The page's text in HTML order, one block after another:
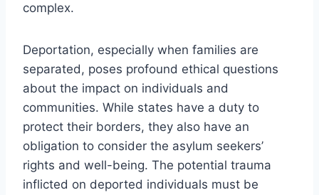
complex.
Deportation, especially when families are
separated, poses profound ethical questions
about the impact on individuals and
communities. While states have a duty to
protect their borders, they also have an
obligation to consider the asylum seekers’
rights and well-being. The potential trauma
inflicted on deported individuals must be